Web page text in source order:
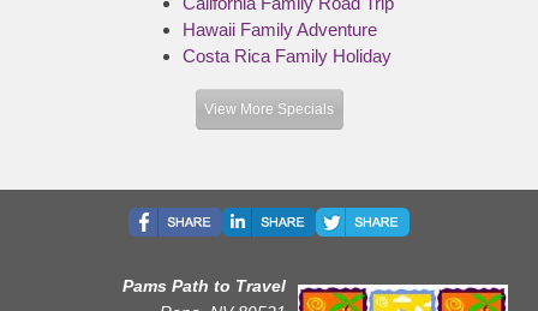
Hawaii Family Adventure
Costa Rica Family Holiday
View More Specials
Pams Path to Travel